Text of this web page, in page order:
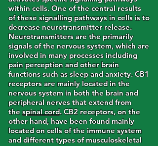
within cells. One of the central results
of these signalling pathways in cells is to
decrease neurotransmitter release.
Neurotransmitters are the primarily
signals of the nervous system, which are
involved in many processes including
pain perception and other brain
functions such as sleep and anxiety. CB1
receptors are mainly located in the
nervous system in both the brain and
peripheral nerves that extend from
the spinal cord. CB2 receptors, on the
other hand, have been found mainly
located on cells of the immune system
and different types of musculoskeletal